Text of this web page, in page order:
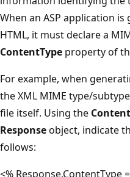
When an ASP application
HTML, it must declare a
ContentType property of
For example, when
the XML MIME type/
file itself. Using the
Responseobject, indicate
follows:
<% Response.ContentType